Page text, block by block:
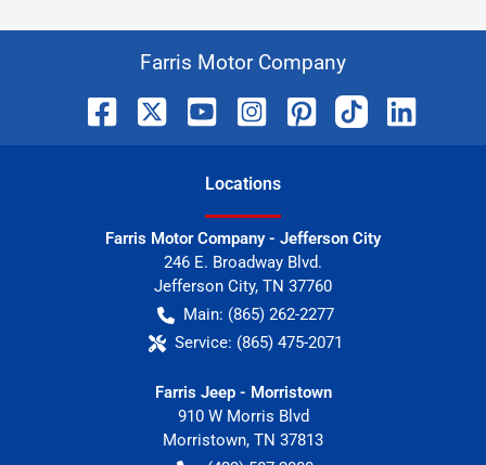
Farris Motor Company
Locations
Farris Motor Company - Jefferson City
246 E. Broadway Blvd.
Jefferson City, TN 37760
Main: (865) 262-2277
Service: (865) 475-2071
Farris Jeep - Morristown
910 W Morris Blvd
Morristown, TN 37813